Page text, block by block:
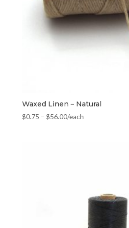
Waxed Linen – Natural
$0.75 – $56.00/each